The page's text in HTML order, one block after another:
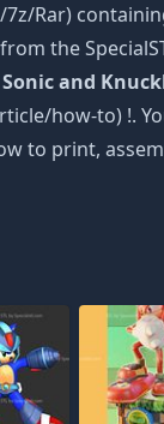
Rar)
the
Sonic and
how-to) !.
to print,